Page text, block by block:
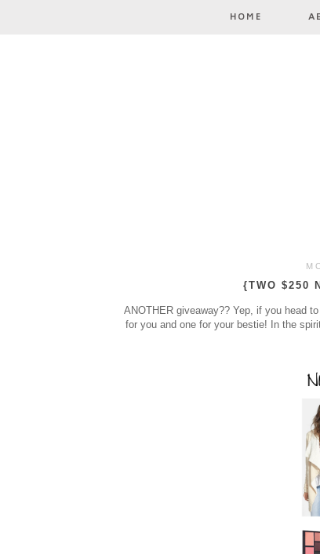
{TWO $250
ANOTHER giveaway?? Yep, if you head
for you and one for your bestie! In the